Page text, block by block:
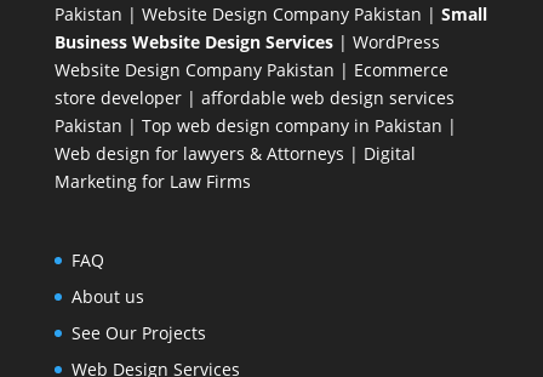
Pakistan | Website Design Company Pakistan | Small
Business Website Design Services| WordPress
Website Design CompanyPakistan | Ecommerce
store developer| affordable web design services
Pakistan | Top web design company in Pakistan |
Web design for lawyers & Attorneys | Digital
Marketing for Law Firms
FAQ
About us
See Our Projects
Web Design Services